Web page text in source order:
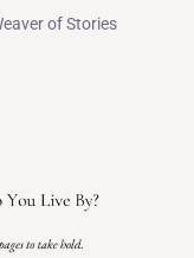
of Stories